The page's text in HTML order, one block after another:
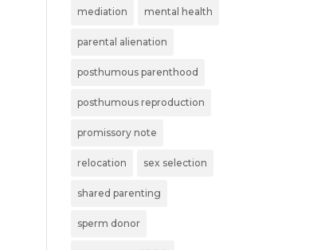
mediation mental health
parental alienation
posthumous parenthood
posthumous reproduction
promissory note
relocation sex selection
shared parenting
sperm donor